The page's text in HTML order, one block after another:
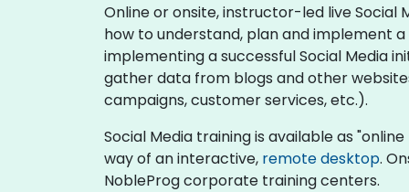
Online or onsite, instructor-led live
how to understand, plan and implement
implementing a successful Social Media
gather data from blogs and other
campaigns, customer services, etc.).
Social Media training is available as
way of an interactive, remote desktop.
NobleProg corporate training centers.